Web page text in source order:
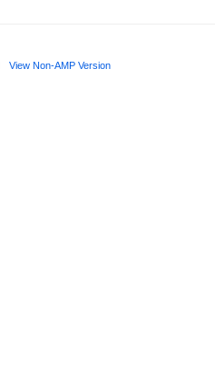
View Non-AMP Version